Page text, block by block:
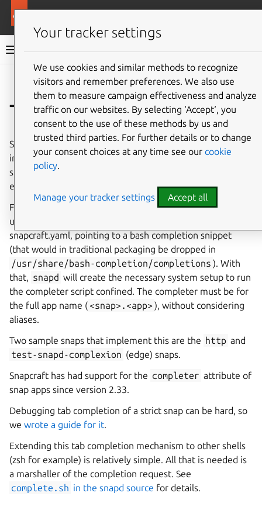
Snap documentation
Give feedback
Tab completion
Starting with snapd 2.30, commands and aliases packaged
in snaps are able to perform tab-completion in the bash
shell, and in the future that same mechanism may be
enabled in other shells as well.
For this to work, a
key must be specified
under the application scope in snap.yaml or
snapcraft.yaml, pointing to a bash completion snippet
(that would in traditional packaging be dropped in
/usr/share/bash-completion/completions ). With
that, snapd will create the necessary system setup to run
the completer script confined. The completer must be for
the full app name ( <snap>.<app>), without considering
aliases.
Two sample snaps that implement this are the http and
test-snapd-complexion (edge) snaps.
Snapcraft has had support for the completer attribute of
snap apps since version 2.33.
Debugging tab completion of a strict snap can be hard, so
we wrote a guide for it.
Extending this tab completion mechanism to other shells
(zsh for example) is relatively simple. All that is needed is
a marshaller of the completion request. See
complete.sh in the snapd source for details.
Your tracker settings
We use cookies and similar methods to recognize
visitors and remember preferences. We also use
them to measure campaign effectiveness and analyze
traffic on our websites. By selecting ‘Accept‘, you
consent to the use of these methods by us and
trusted third parties. For further details or to change
your consent choices at any time see our cookie
policy.
Manage your tracker settings Accept all